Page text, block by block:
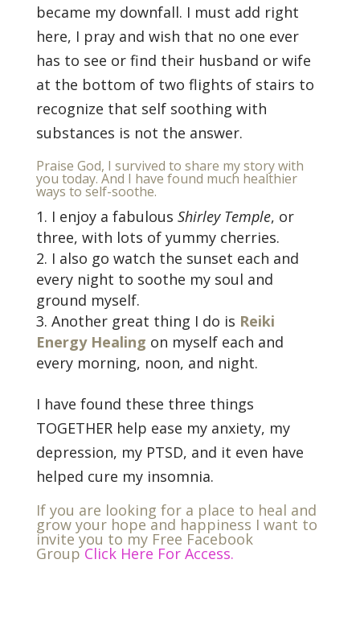
became my downfall. I must add right
here, I pray and wish that no one ever
has to see or find their husband or wife
at the bottom of two flights of stairs to
recognize that self soothing with
substances is not the answer.
Praise God, I survived to share my story with
you today. And I have found much healthier
ways to self-soothe.
I enjoy a fabulous Shirley Temple, or
three, with lots of yummy cherries.
I also go watch the sunset each and
every night to soothe my soul and
ground myself.
Another great thing I do is Reiki
Energy Healing on myself each and
every morning, noon, and night.
I have found these three things
TOGETHER help ease my anxiety, my
depression, my PTSD, and it even have
helped cure my insomnia.
If you are looking for a place to heal and
grow your hope and happiness I want to
invite you to my Free Facebook
GroupClick Here For Access.